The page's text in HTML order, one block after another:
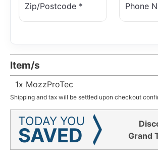
Zip/Postcode * Phone
Item/s
1x MozzProTec
Shipping and tax will be settled upon checkout
TODAY YOU
SAVED
Grand